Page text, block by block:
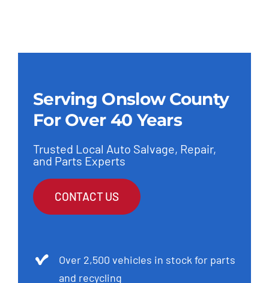
Serving Onslow County
For Over 40 Years
Trusted Local Auto Salvage, Repair,
and Parts Experts
CONTACT US
Over 2,500 vehicles in stock for parts
and recycling